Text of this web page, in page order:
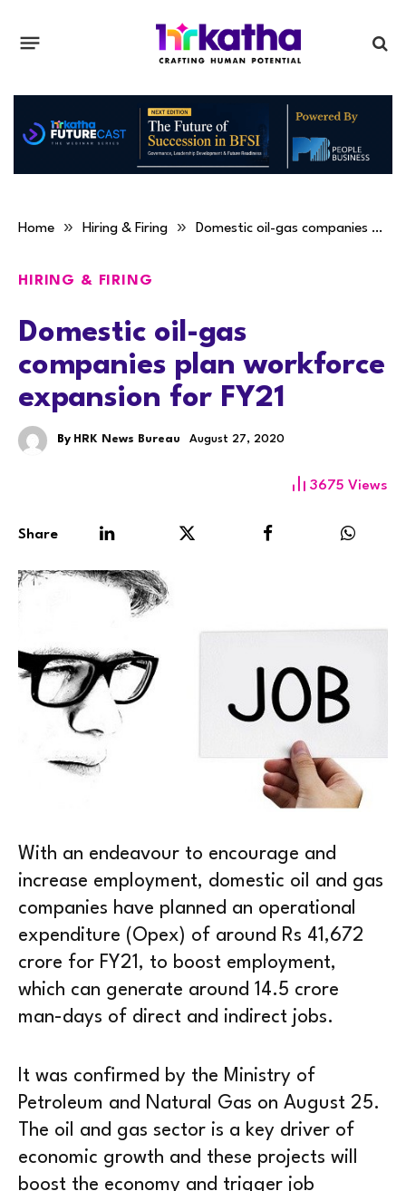
Home » Hiring & Firing » Domestic oil-gas companies plan workforce expansion for FY21
HIRING & FIRING
Domestic oil-gas
companies plan workforce
expansion for FY21
By HRK News Bureau August 27, 2020
3675 Views
Share
With an endeavour to encourage and
increase employment, domestic oil and gas
companies have planned an operational
expenditure (Opex) of around Rs 41,672
crore for FY21, to boost employment,
which can generate around 14.5 crore
man-days of direct and indirect jobs.
It was confirmed by the Ministry of
Petroleum and Natural Gas on August 25.
The oil and gas sector is a key driver of
economic growth and these projects will
boost the economy and trigger job